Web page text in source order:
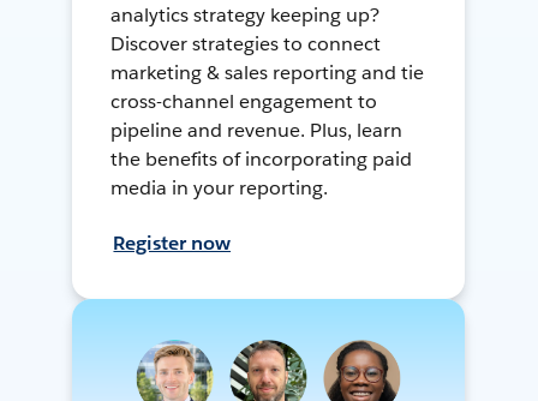
analytics strategy keeping up?
Discover strategies to connect
marketing & sales reporting and tie
cross-channel engagement to
pipeline and revenue. Plus, learn
the benefits of incorporating paid
media in your reporting.
Register now